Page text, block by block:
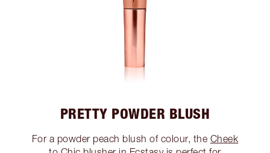
PRETTY POWDER BLUSH
For a powder peach blush of colour, the Cheek